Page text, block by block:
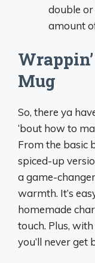
double or
amount
Mug
So, there ya
‘bout how to
From the basic
spiced-up
a game-
warmth. It’s
homemade
touch. Plus,
you’ll never get